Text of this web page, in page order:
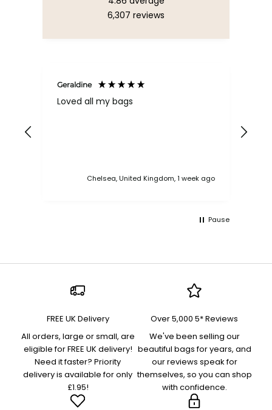
6,307 reviews
Geraldine
Loved all my bags
Chelsea, United Kingdom, 1 week ago
Pause
FREE UK Delivery
All orders, large or small, are
eligible for FREE UK delivery!
Need it faster? Priority
delivery is available for only
£1.95!
Over 5,000 5* Reviews
We've been selling our
beautiful bags for years, and
our reviews speak for
themselves, so you can shop
with confidence.